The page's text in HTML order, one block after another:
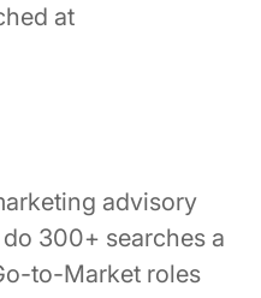
at
advisory
300+ searches a
to-Market roles